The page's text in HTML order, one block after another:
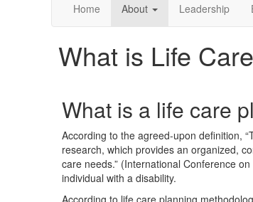
Home About Leadership
What is Life
What is a life care
According to the agreed-upon definition,
research, which provides an organized,
care needs.” (International Conference
individual with a disability.
According to life care planning